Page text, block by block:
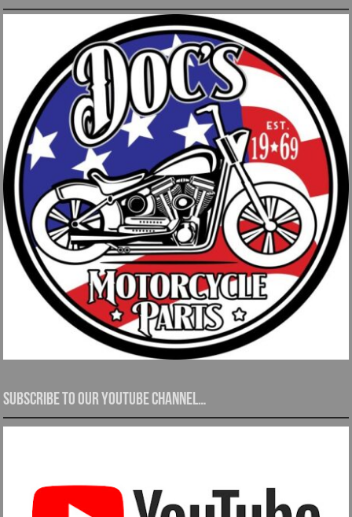
Subscribe to our YouTube channel…